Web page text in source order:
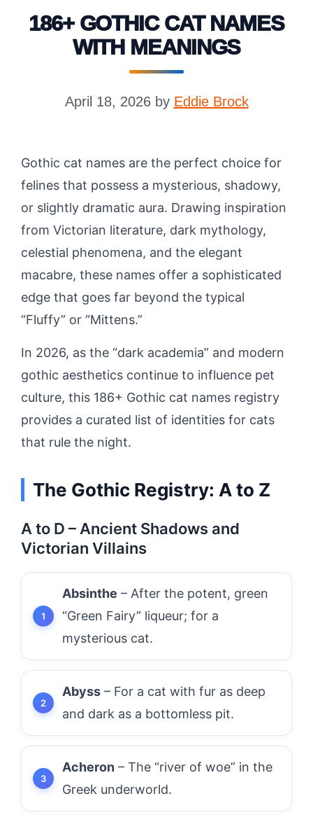
186+ GOTHIC CAT NAMES
WITH MEANINGS
April 18, 2026 by Eddie Brock
Gothic cat names are the perfect choice for
felines that possess a mysterious, shadowy,
or slightly dramatic aura. Drawing inspiration
from Victorian literature, dark mythology,
celestial phenomena, and the elegant
macabre, these names offer a sophisticated
edge that goes far beyond the typical
“Fluffy” or “Mittens.”
In 2026, as the “dark academia” and modern
gothic aesthetics continue to influence pet
culture, this 186+ Gothic cat names registry
provides a curated list of identities for cats
that rule the night.
The Gothic Registry: A to Z
A to D – Ancient Shadows and
Victorian Villains
Absinthe – After the potent, green
“Green Fairy” liqueur; for a
mysterious cat.
Abyss – For a cat with fur as deep
and dark as a bottomless pit.
Acheron – The “river of woe” in the
Greek underworld.